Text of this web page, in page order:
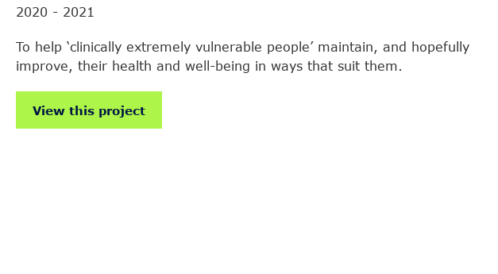
2020 - 2021
To help ‘clinically extremely vulnerable people’ maintain, and hopefully
improve, their health and well-being in ways that suit them.
View this project